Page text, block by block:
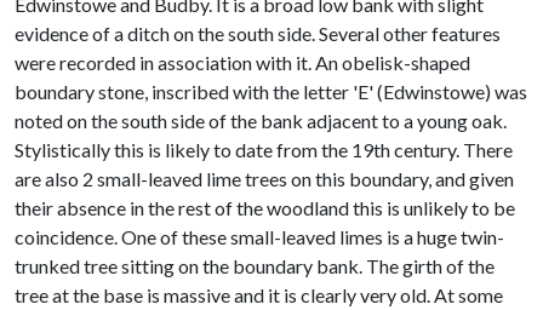
evidence of a ditch on the south side. Several other features
were recorded in association with it. An obelisk-shaped
boundary stone, inscribed with the letter 'E' (Edwinstowe) was
noted on the south side of the bank adjacent to a young oak.
Stylistically this is likely to date from the 19th century. There
are also 2 small-leaved lime trees on this boundary, and given
their absence in the rest of the woodland this is unlikely to be
coincidence. One of these small-leaved limes is a huge twin-
trunked tree sitting on the boundary bank. The girth of the
tree at the base is massive and it is clearly very old. At some